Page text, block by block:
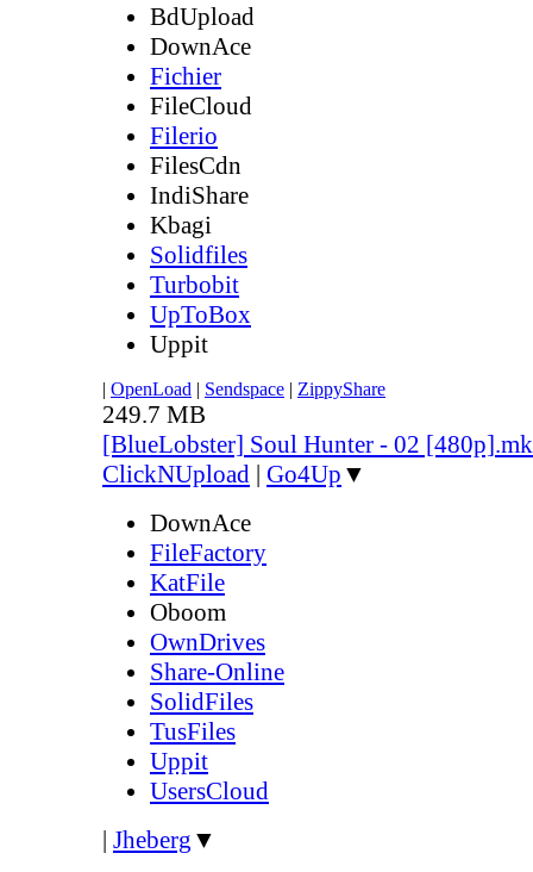
BdUpload
DownAce
Fichier
FileCloud
Filerio
FilesCdn
IndiShare
Kbagi
Solidfiles
Turbobit
UpToBox
Uppit
| OpenLoad | Sendspace | ZippyShare
249.7 MB
[BlueLobster] Soul Hunter - 02
ClickNUpload | Go4Up ▼
DownAce
FileFactory
KatFile
Oboom
OwnDrives
Share-Online
SolidFiles
TusFiles
Uppit
UsersCloud
| Jheberg ▼